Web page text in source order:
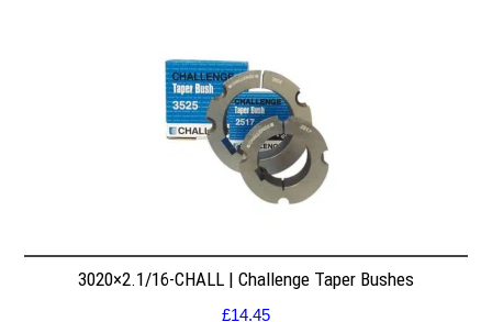
3020×2.1/16-CHALL | Challenge Taper Bushes
£14.45